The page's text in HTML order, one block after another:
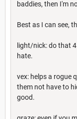
baddies, then I'm
Best as I can see,
light/nick: do that
hate.
vex: helps a rogue
them not have to
good.